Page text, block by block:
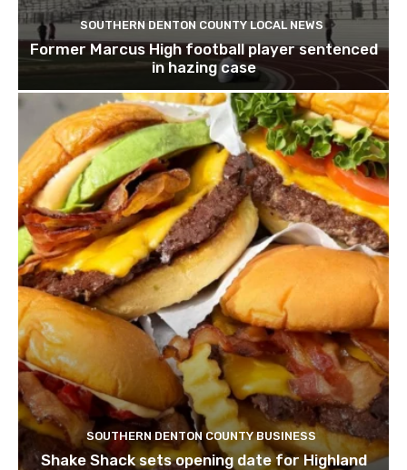
SOUTHERN DENTON COUNTY LOCAL NEWS
Former Marcus High football player sentenced
in hazing case
SOUTHERN DENTON COUNTY BUSINESS
Shake Shack sets opening date for Highland